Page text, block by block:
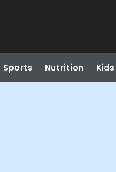
Sports Nutrition